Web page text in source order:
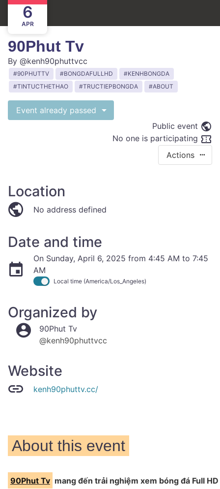
6
APR
90Phut Tv
By @kenh90phuttvcc
90PHUTTV BONGDAFULLHD
KENHBONGDA
TINTUCTHETHAO
TRUCTIEPBONGDA ABOUT
Event already passed
Public event
No one is participating
Actions
Location
No address defined
Date and time
On Sunday, April 6, 2025 from 4:45 AM to 7:45
AM
Local time (America/Los_Angeles)
Organized by
90Phut Tv
@kenh90phuttvcc
Website
kenh90phuttv.cc/
About this event
90Phut Tv mang đến trải nghiệm xem bóng đá Full